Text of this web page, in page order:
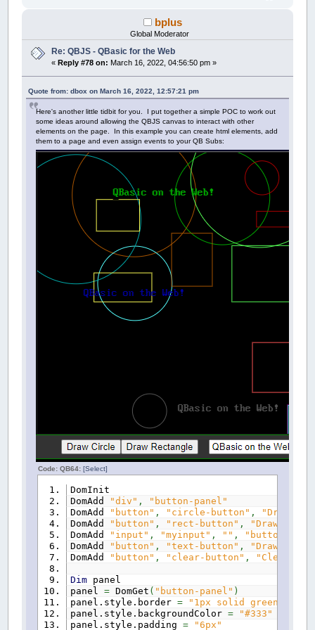
bplus
Global Moderator
Re: QBJS - QBasic for the Web
«Reply #78 on: March 16, 2022, 04:56:50 pm »
Quote from: dbox on March 16, 2022, 12:57:21 pm
Here's another little tidbit for you. I put together a simple POC to work out
some ideas around allowing the QBJS canvas to interact with other
elements on the page. In this example you can create html elements, add
them to a page and even assign events to your QB Subs:
Code: QB64:[Select]
DomInit
DomAdd
"div" ,
"button-panel"
DomAdd
"button" , "circle-button" ,
"Draw
DomAdd
"button" , "rect-button" ,
"Draw
DomAdd
"input" , "myinput" , "" ,
"button-
DomAdd
"button" , "text-button" , "Draw Text"
DomAdd
"button" , "clear-button" , "Clear
Dim panel
panel= DomGet ( "button-panel" )
panel.style.border=
"1px solid green"
panel.style.backgroundColor=
"#333"
panel.style.padding= "6px"